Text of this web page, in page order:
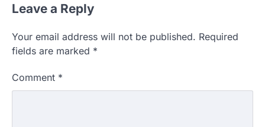
Leave a Reply
Your email address will not be published. Required
fields are marked *
Comment *